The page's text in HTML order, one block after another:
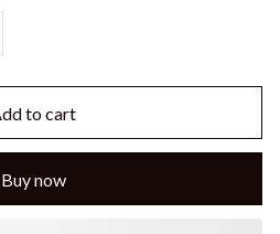
to cart
Buy now